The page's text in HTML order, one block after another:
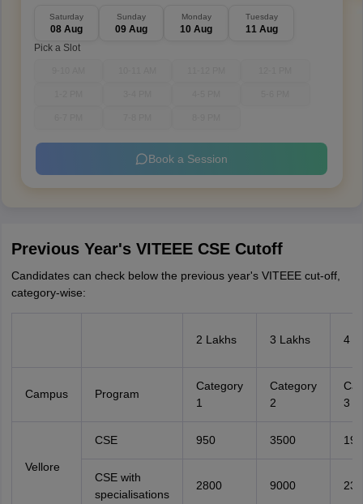
Saturday
08 Aug
Sunday
09 Aug
Monday
10 Aug
Tuesday
11 Aug
Pick a Slot
Book a Session
Previous Year's VITEEE CSE Cutoff
Candidates can check below the previous year's VITEEE cut-off,
category-wise:
2 Lakhs 3 Lakhs 4
Campus Program
Category
1
Category
2
3
Vellore
CSE 950 3500
CSE with
specialisations
2800 9000